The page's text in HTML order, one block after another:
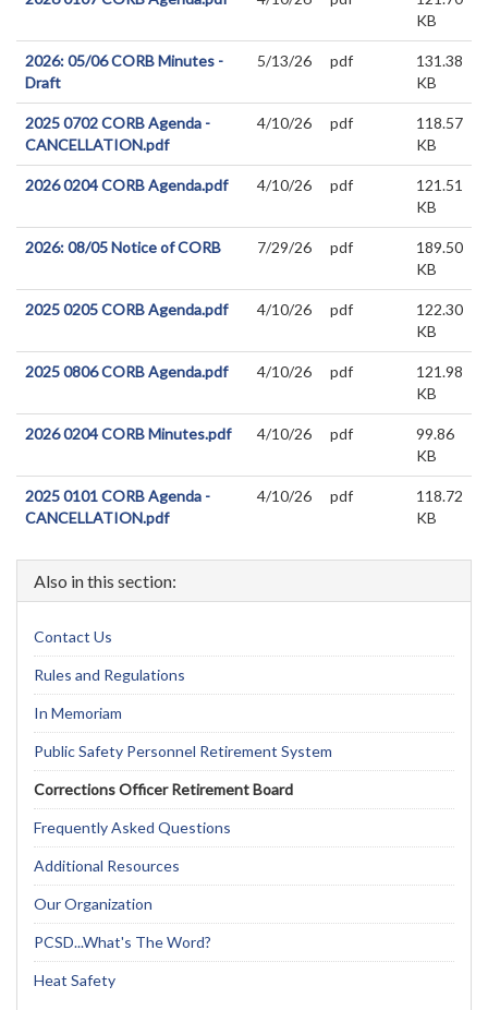
KB
2026: 05/06 CORB Minutes -
Draft
5/13/26 pdf
131.38
KB
2025 0702 CORB Agenda -
CANCELLATION.pdf
4/10/26 pdf
118.57
KB
2026 0204 CORB Agenda.pdf 4/10/26 pdf
121.51
KB
2026: 08/05 Notice of CORB 7/29/26 pdf
189.50
KB
2025 0205 CORB Agenda.pdf 4/10/26 pdf
122.30
KB
2025 0806 CORB Agenda.pdf 4/10/26 pdf
121.98
KB
2026 0204 CORB Minutes.pdf 4/10/26 pdf
99.86
KB
2025 0101 CORB Agenda -
CANCELLATION.pdf
4/10/26 pdf
118.72
KB
Also in this section:
Contact Us
Rules and Regulations
In Memoriam
Public Safety Personnel Retirement System
Corrections Officer Retirement Board
Frequently Asked Questions
Additional Resources
Our Organization
PCSD...What's The Word?
Heat Safety